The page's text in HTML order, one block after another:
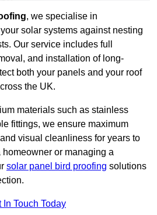
, we specialise in
solar systems against nesting
Our service includes full
and installation of long-
both your panels and your roof
the UK.
materials such as stainless
fittings, we ensure maximum
visual cleanliness for years to
homeowner or managing a
solar panel bird proofing solutions
In Touch Today